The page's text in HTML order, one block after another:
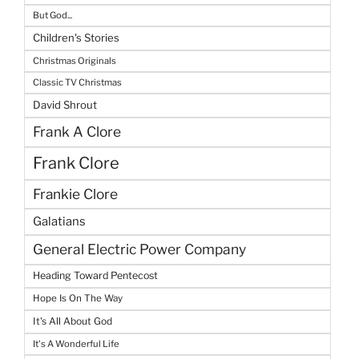
But God...
Children's Stories
Christmas Originals
Classic TV Christmas
David Shrout
Frank A Clore
Frank Clore
Frankie Clore
Galatians
General Electric Power Company
Heading Toward Pentecost
Hope Is On The Way
It's All About God
It's A Wonderful Life